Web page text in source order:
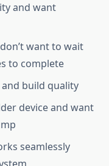
and want
want to wait
to complete
build quality
device and want
seamlessly